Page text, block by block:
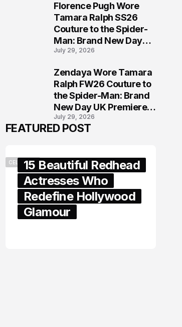
Florence Pugh Wore
Tamara Ralph SS26
Couture to the Spider-
Man: Brand New Day
London Premiere
July 29, 2026
Zendaya Wore Tamara
Ralph FW26 Couture to
the Spider-Man: Brand
New Day UK Premiere
in London
July 29, 2026
FEATURED POST
CELEBRITY15 Beautiful Redhead
Actresses Who
Redefine Hollywood
Glamour